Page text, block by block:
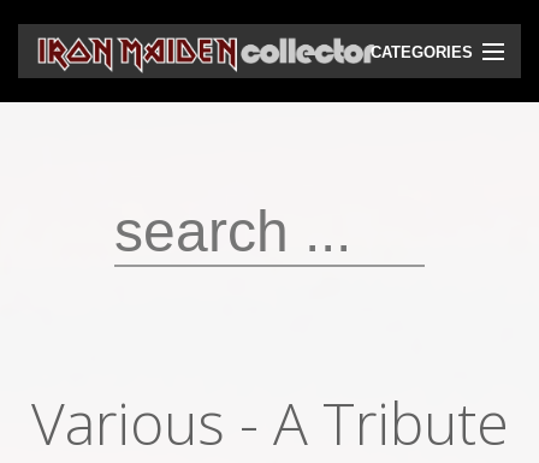
CATEGORIES
CD
Video bootlegs
Various ‎- A Tribute